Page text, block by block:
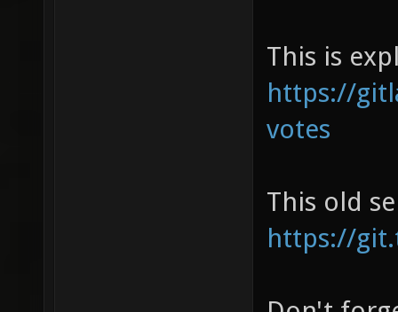
This is
https://
votes
This old
https://